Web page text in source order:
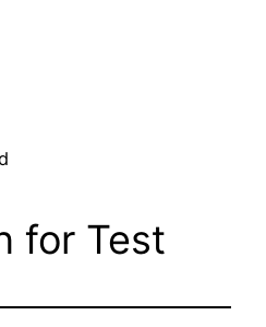
for Test